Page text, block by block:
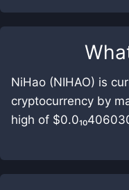
NiHao (NIHAO) is
cryptocurrency by
high of